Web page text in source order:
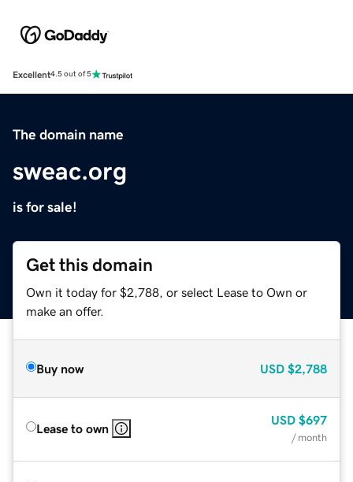
Excellent4.5 out of 5
The domain name
sweac.org
is for sale!
Get this domain
Own it today for $2,788, or select Lease to Own or
make an offer.
Buy now USD $2,788
Lease to own
USD $697
/ month